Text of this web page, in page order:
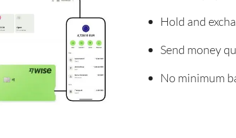
Hold and
Send money
No minimum